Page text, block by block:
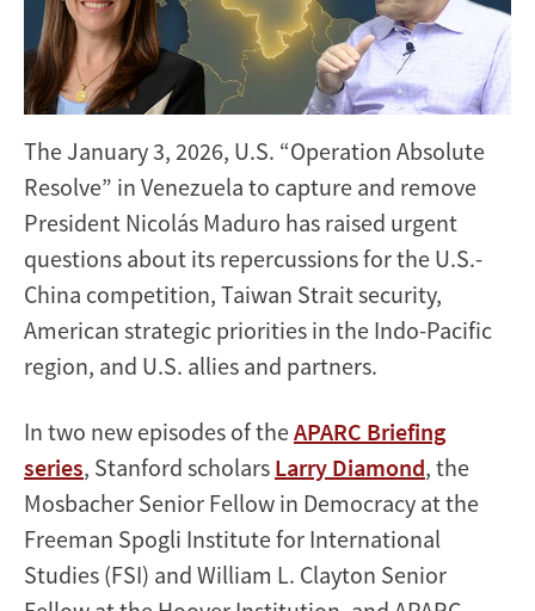
The January 3, 2026, U.S. “Operation Absolute
Resolve” in Venezuela to capture and remove
President Nicolás Maduro has raised urgent
questions about its repercussions for the U.S.-
China competition, Taiwan Strait security,
American strategic priorities in the Indo-Pacific
region, and U.S. allies and partners.
In two new episodes of theAPARC Briefing
series, Stanford scholars Larry Diamond, the
Mosbacher Senior Fellow in Democracy at the
Freeman Spogli Institute for International
Studies (FSI) and William L. Clayton Senior